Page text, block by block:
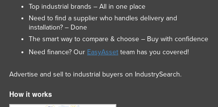
Samoa
San Marino
Sao Tome and Principe
Saudi Arabia
Senegal
Seychelles
Top industrial brands – All in one place
Need to find a supplier who handles delivery and
installation? – Done
The smart way to compare & choose – Buy with confidence
Need finance? Our EasyAssetteam has you covered!
Advertise and sell to industrial buyers on IndustrySearch.
How it works